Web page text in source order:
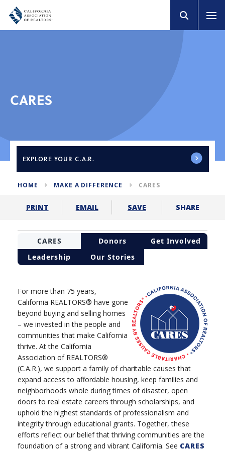
CARES
EXPLORE YOUR C.A.R.
HOME MAKE A DIFFERENCE CARES
PRINT EMAIL SAVE SHARE
CARES Donors
Get Involved
Leadership
Our Stories
For more than 75 years,
California REALTORS® have gone
beyond buying and selling homes
– we invested in the people and
communities that make California
thrive. At the California
Association of REALTORS®
(C.A.R.), we support a family of charitable causes that
expand access to affordable housing, keep families and
neighborhoods whole during times of disaster, open
doors to real estate careers through scholarships, and
uphold the highest standards of professionalism and
integrity through educational grants. Together, these
efforts reflect our belief that thriving communities are the
foundation of a strong and vibrant California. See CARES